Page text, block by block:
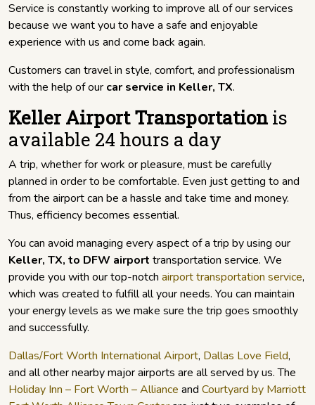
Service is constantly working to improve all of our services
because we want you to have a safe and enjoyable
experience with us and come back again.
Customers can travel in style, comfort, and professionalism
with the help of our car service in Keller, TX.
Keller Airport Transportation is
available 24 hours a day
A trip, whether for work or pleasure, must be carefully
planned in order to be comfortable. Even just getting to and
from the airport can be a hassle and take time and money.
Thus, efficiency becomes essential.
You can avoid managing every aspect of a trip by using our
Keller, TX, to DFW airport transportation service. We
provide you with our top-notch airport transportation service,
which was created to fulfill all your needs. You can maintain
your energy levels as we make sure the trip goes smoothly
and successfully.
Dallas/Fort Worth International Airport, Dallas Love Field,
and all other nearby major airports are all served by us. The
Holiday Inn – Fort Worth – Alliance and Courtyard by Marriott